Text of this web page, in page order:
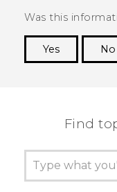
Was this
Yes
No
Find